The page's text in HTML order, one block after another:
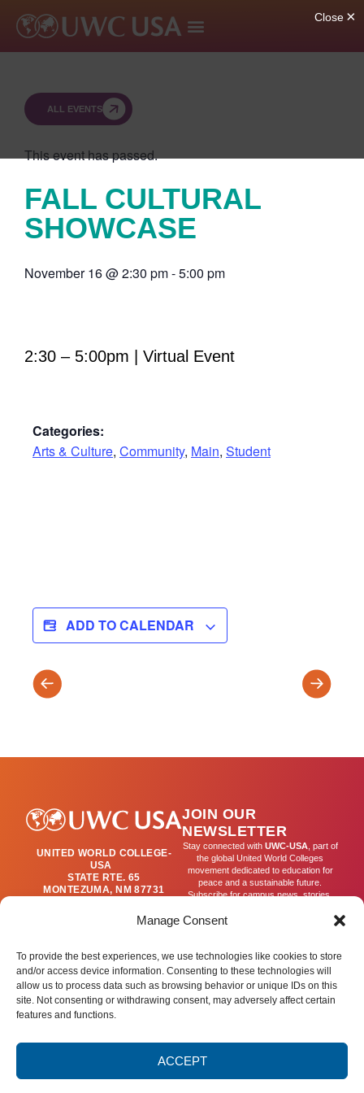
Manage Consent
To provide the best experiences, we use technologies like cookies to store
and/or access device information. Consenting to these technologies will
allow us to process data such as browsing behavior or unique IDs on this
site. Not consenting or withdrawing consent, may adversely affect certain
features and functions.
ACCEPT
ALL EVENTS
This event has passed.
FALL CULTURAL
SHOWCASE
November 16@2:30 pm-5:00 pm
2:30 – 5:00pm | Virtual Event
Categories:
Arts & Culture, Community, Main, Student
ADD TO CALENDAR
WINTER
(T2)
UNITED WORLD COLLEGE-
USA
STATE RTE. 65
MONTEZUMA, NM 87731
PUBLICATIONS@UWC-
JOIN OUR
NEWSLETTER
Stay connected with UWC-USA, part of
the global United World Colleges
movement dedicated to education for
peace and a sustainable future.
Subscribe for campus news, stories,
SIGN UP
Accessibility Statement